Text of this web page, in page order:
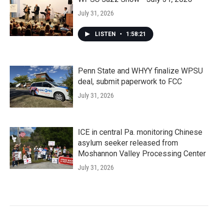
July 31, 2026
LISTEN • 1:58:21
Penn State and WHYY finalize WPSU
deal, submit paperwork to FCC
July 31, 2026
ICE in central Pa. monitoring Chinese
asylum seeker released from
Moshannon Valley Processing Center
July 31, 2026